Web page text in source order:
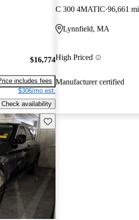
$16,774
includes fees
$306/mo est.
Check availability
C 300 4MATIC 96,661 mi
Lynnfield, MA
High Priced
Manufacturer certified
Save this listing